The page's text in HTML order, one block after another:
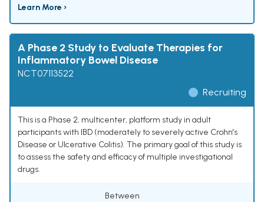
Learn More ›
A Phase 2 Study to Evaluate Therapies for
Inflammatory Bowel Disease
NCT07113522
Recruiting
This is a Phase 2, multicenter, platform study in adult
participants with IBD (moderately to severely active Crohn's
Disease or Ulcerative Colitis). The primary goal of this study is
to assess the safety and efficacy of multiple investigational
drugs.
Between